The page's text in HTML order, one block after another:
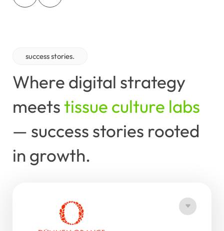
success stories.
Where digital strategy
meetstissue culture labs
— success stories rooted
in growth.